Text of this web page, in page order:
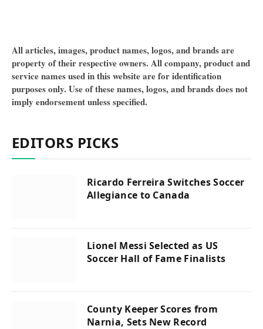
All articles, images, product names, logos, and brands are
property of their respective owners. All company, product and
service names used in this website are for identification
purposes only. Use of these names, logos, and brands does not
imply endorsement unless specified.
EDITORS PICKS
Ricardo Ferreira Switches Soccer
Allegiance to Canada
Lionel Messi Selected as US
Soccer Hall of Fame Finalists
County Keeper Scores from
Narnia, Sets New Record